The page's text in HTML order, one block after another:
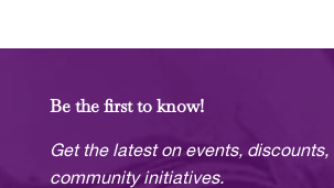
Be the first to know!
Get the latest on events, discounts,
community initiatives.